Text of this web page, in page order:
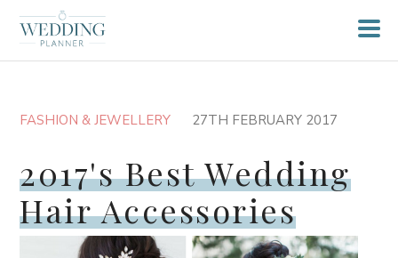
FASHION & JEWELLERY 27TH FEBRUARY 2017
2017's Best Wedding
Hair Accessories